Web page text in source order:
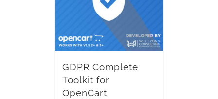
GDPR Complete
Toolkit for
OpenCart